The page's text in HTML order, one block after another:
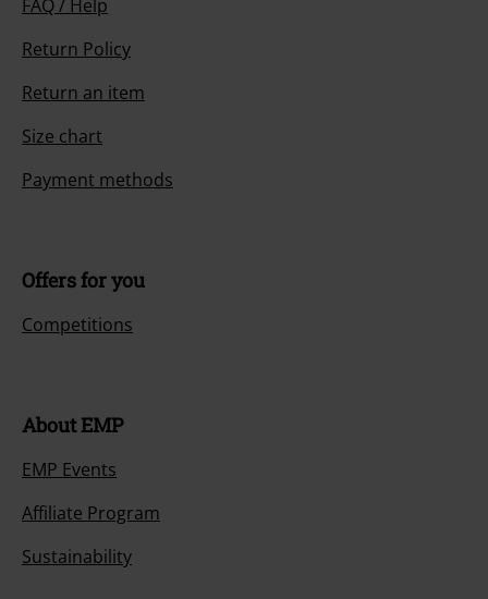
FAQ / Help
Return Policy
Return an item
Size chart
Payment methods
Offers for you
Competitions
About EMP
EMP Events
Affiliate Program
Sustainability